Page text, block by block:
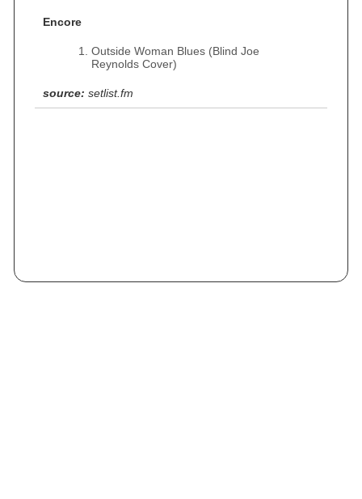
Encore
Outside Woman Blues (Blind Joe
Reynolds Cover)
source: setlist.fm